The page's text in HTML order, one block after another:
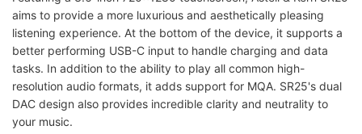
aims to provide a more luxurious and aesthetically pleasing
listening experience. At the bottom of the device, it supports a
better performing USB-C input to handle charging and data
tasks. In addition to the ability to play all common high-
resolution audio formats, it adds support for MQA. SR25's dual
DAC design also provides incredible clarity and neutrality to
your music.